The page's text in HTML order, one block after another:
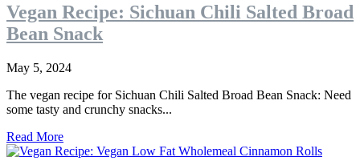
Vegan Recipe: Sichuan Chili Salted Broad
Bean Snack
May 5, 2024
The vegan recipe for Sichuan Chili Salted Broad Bean Snack: Need
some tasty and crunchy snacks...
Read More